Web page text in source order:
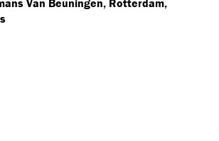
Van Beuningen, Rotterdam,